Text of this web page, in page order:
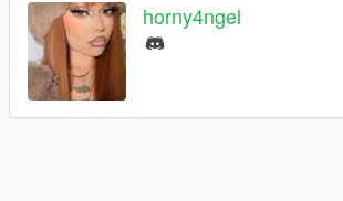
horny4ngel